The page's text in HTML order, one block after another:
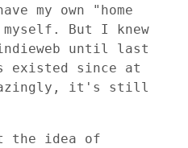
my own "home
But I knew
until last
existed since at
it's still
the idea of